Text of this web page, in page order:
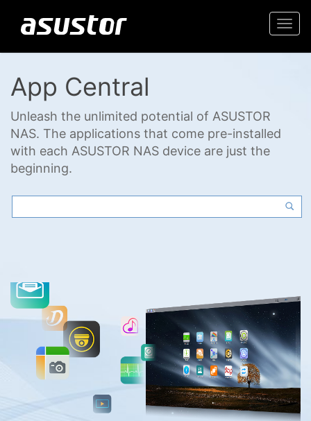
App Central
Unleash the unlimited potential of ASUSTOR
NAS. The applications that come pre-installed
with each ASUSTOR NAS device are just the
beginning.